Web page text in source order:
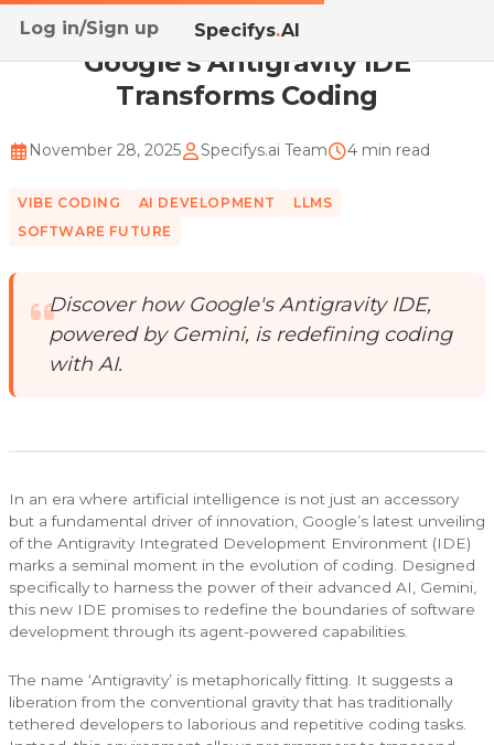
Log in/Sign up Specifys.AI
Home / Blog / Google's Antigravity IDE Transforms C...
Google's Antigravity IDE
Transforms Coding
November 28, 2025 Specifys.ai Team 4 min read
VIBE CODING AI DEVELOPMENT
LLMS
SOFTWARE FUTURE
Discover how Google's Antigravity IDE,
powered by Gemini, is redefining coding
with AI.
In an era where artificial intelligence is not just an accessory
but a fundamental driver of innovation, Google’s latest unveiling
of the Antigravity Integrated Development Environment (IDE)
marks a seminal moment in the evolution of coding. Designed
specifically to harness the power of their advanced AI, Gemini,
this new IDE promises to redefine the boundaries of software
development through its agent-powered capabilities.
The name ‘Antigravity’ is metaphorically fitting. It suggests a
liberation from the conventional gravity that has traditionally
tethered developers to laborious and repetitive coding tasks.